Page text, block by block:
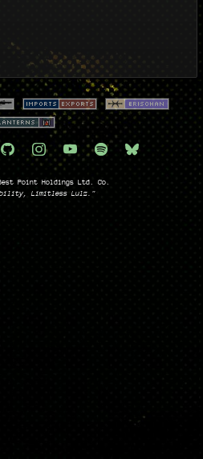
Point Holdings Ltd. Co.
Limitless Lulz."